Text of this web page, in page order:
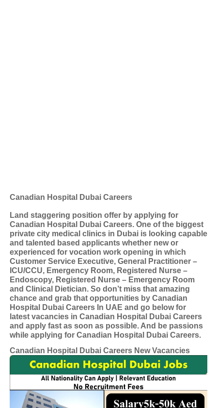
Canadian Hospital Dubai Careers
Land staggering position offer by applying for
Canadian Hospital Dubai Careers. One of the biggest
private city medical clinics in Dubai is looking capable
and talented based applicants whether new or
experienced for vocation work opening in which
Customer Service Executive, General Practitioner –
ICU/CCU, Emergency Room, Registered Nurse –
Endoscopy, Registered Nurse – Emergency Room
and Clinical Dietician. So don’t miss that amazing
chance and grab that opportunities by Canadian
Hospital Dubai Careers In UAE and go below for
latest vacancies in Canadian Hospital Dubai Careers
and apply fast as soon as possible. And be passions
while applying for Canadian Hospital Dubai Careers.
Canadian Hospital Dubai Careers New Vacancies